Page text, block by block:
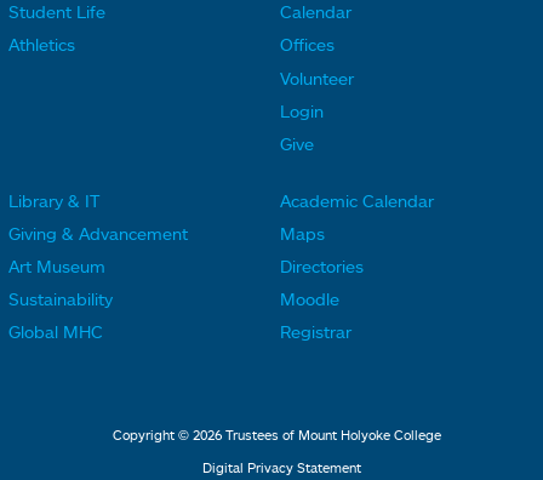
o
L
i
n
k
s
Student Life
Athletics
o
o
t
e
L
i
n
k
s
Calendar
Offices
Volunteer
Login
Give
o
t
Library & IT
Giving & Advancement
Art Museum
Sustainability
Global MHC
o
t
M
e
Academic Calendar
Maps
Directories
Moodle
Registrar
Copyright © 2026 Trustees of Mount Holyoke College
Digital Privacy Statement